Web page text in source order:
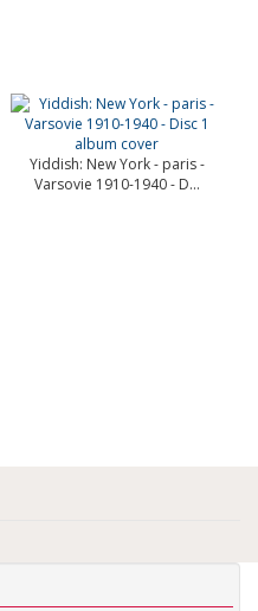
Yiddish: New York - paris -
Varsovie 1910-1940 - D...